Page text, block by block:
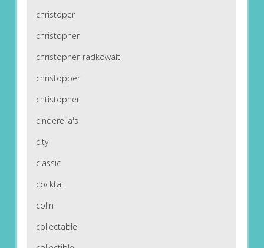
christoper
christopher
christopher-radkowalt
christopper
chtistopher
cinderella's
city
classic
cocktail
colin
collectable